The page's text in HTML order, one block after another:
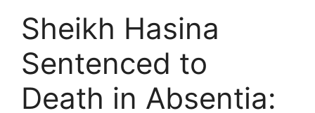
Sheikh Hasina
Sentenced to
Death in Absentia: